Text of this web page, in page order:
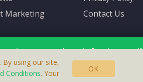
up-to-date info via email
Marketing
Contact Us
using our site,
Conditions. Your
OK